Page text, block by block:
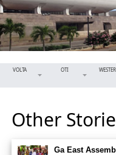
VOLTA OTI
Other
Ga East